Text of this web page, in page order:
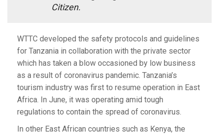
Citizen.
WTTC developed the safety protocols and guidelines
for Tanzania in collaboration with the private sector
which has taken a blow occasioned by low business
as a result of coronavirus pandemic. Tanzania’s
tourism industry was first to resume operation in East
Africa. In June, it was operating amid tough
regulations to contain the spread of coronavirus.
In other East African countries such as Kenya, the